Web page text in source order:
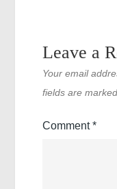
Leave a
Your email
fields are marked
Comment*